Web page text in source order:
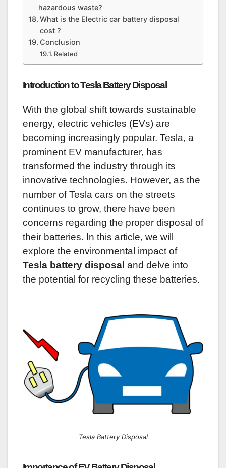
hazardous waste?
What is the Electric car battery disposal
cost ?
Conclusion
Related
Introduction to Tesla Battery Disposal
With the global shift towards sustainable
energy, electric vehicles (EVs) are
becoming increasingly popular. Tesla, a
prominent EV manufacturer, has
transformed the industry through its
innovative technologies. However, as the
number of Tesla cars on the streets
continues to grow, there have been
concerns regarding the proper disposal of
their batteries. In this article, we will
explore the environmental impact of
Tesla battery disposal and delve into
the potential for recycling these batteries.
Tesla Battery Disposal